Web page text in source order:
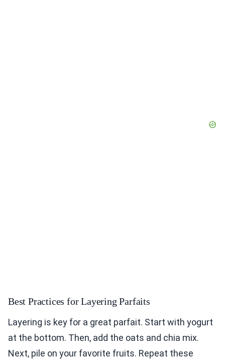
Best Practices for Layering Parfaits
Layering is key for a great parfait. Start with yogurt
at the bottom. Then, add the oats and chia mix.
Next, pile on your favorite fruits. Repeat these